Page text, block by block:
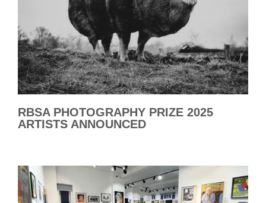
RBSA PHOTOGRAPHY PRIZE 2025
ARTISTS ANNOUNCED